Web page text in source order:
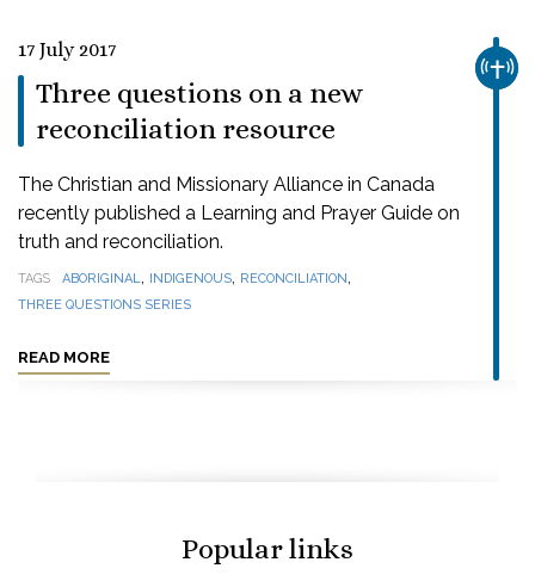
17 July 2017
Three questions on a new
reconciliation resource
The Christian and Missionary Alliance in Canada
recently published a Learning and Prayer Guide on
truth and reconciliation.
TAGS ABORIGINAL, INDIGENOUS, RECONCILIATION,
THREE QUESTIONS SERIES
READ MORE
Popular links